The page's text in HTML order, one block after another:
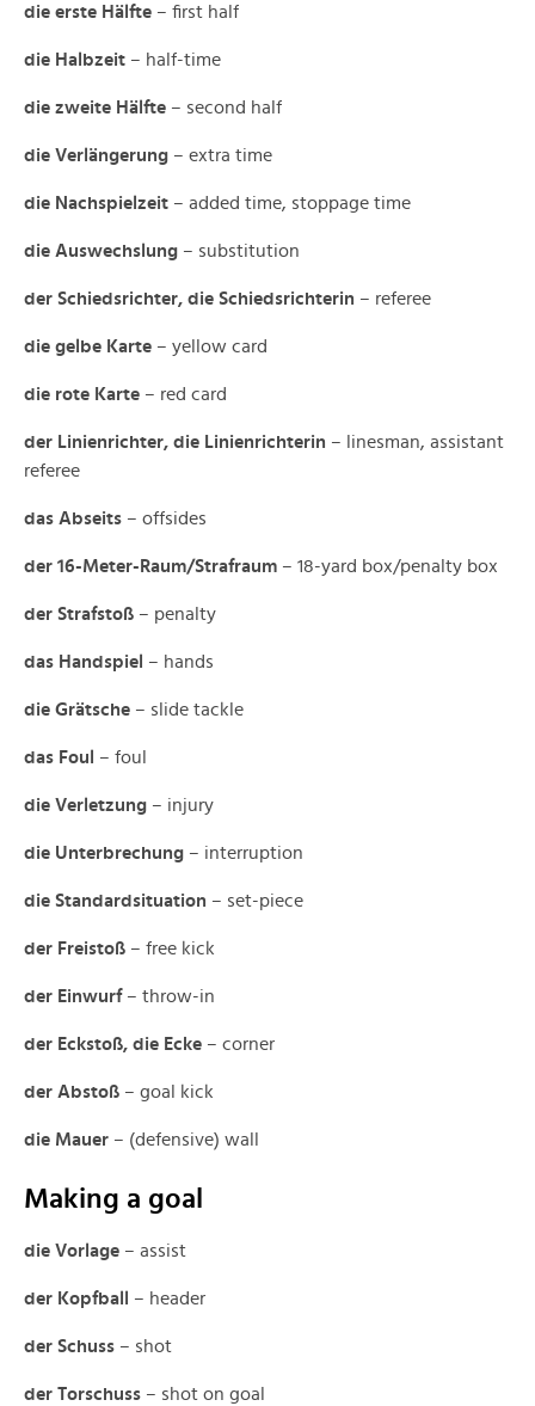
die erste Hälfte – first half
die Halbzeit – half-time
die zweite Hälfte – second half
die Verlängerung – extra time
die Nachspielzeit – added time, stoppage time
die Auswechslung – substitution
der Schiedsrichter, die Schiedsrichterin – referee
die gelbe Karte – yellow card
die rote Karte – red card
der Linienrichter, die Linienrichterin – linesman, assistant
referee
das Abseits – offsides
der 16-Meter-Raum/Strafraum – 18-yard box/penalty box
der Strafstoß – penalty
das Handspiel – hands
die Grätsche – slide tackle
das Foul – foul
die Verletzung – injury
die Unterbrechung – interruption
die Standardsituation – set-piece
der Freistoß – free kick
der Einwurf – throw-in
der Eckstoß, die Ecke – corner
der Abstoß – goal kick
die Mauer – (defensive) wall
Making a goal
die Vorlage – assist
der Kopfball – header
der Schuss – shot
der Torschuss – shot on goal